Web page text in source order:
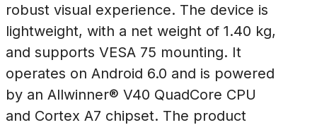
robust visual experience. The device is
lightweight, with a net weight of 1.40 kg,
and supports VESA 75 mounting. It
operates on Android 6.0 and is powered
by an Allwinner® V40 QuadCore CPU
and Cortex A7 chipset. The product